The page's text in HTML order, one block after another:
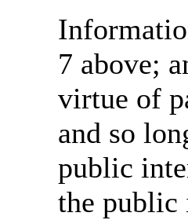
7 above;
virtue of
and so
public
the public